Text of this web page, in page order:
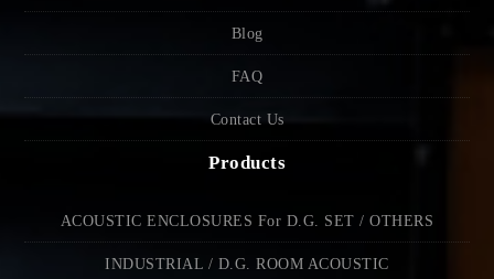
Blog
FAQ
Contact Us
Products
ACOUSTIC ENCLOSURES For D.G. SET / OTHERS
INDUSTRIAL / D.G. ROOM ACOUSTIC